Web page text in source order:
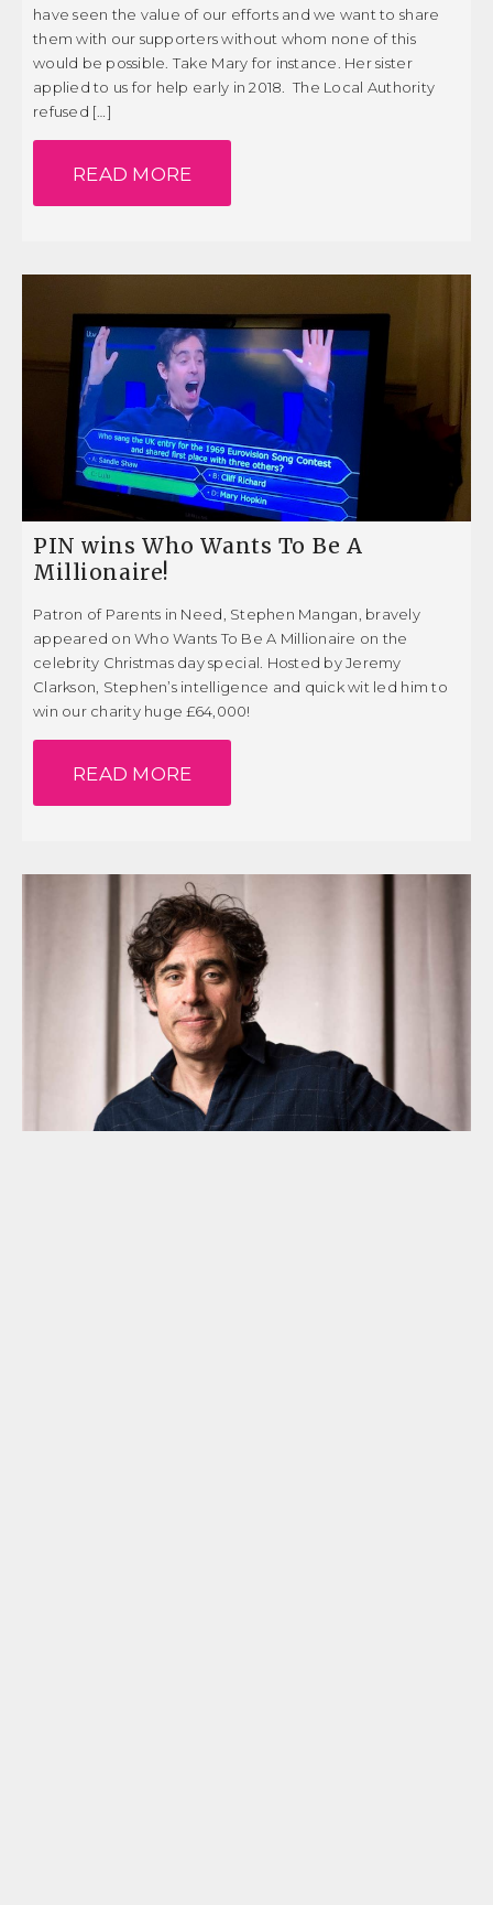
have seen the value of our efforts and we want to share
them with our supporters without whom none of this
would be possible. Take Mary for instance. Her sister
applied to us for help early in 2018. The Local Authority
refused […]
READ MORE
PIN wins Who Wants To Be A
Millionaire!
Patron of Parents in Need, Stephen Mangan, bravely
appeared on Who Wants To Be A Millionaire on the
celebrity Christmas day special. Hosted by Jeremy
Clarkson, Stephen’s intelligence and quick wit led him to
win our charity huge £64,000!
READ MORE